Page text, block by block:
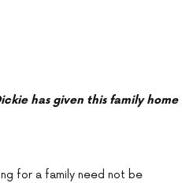
has given this family home
for a family need not be